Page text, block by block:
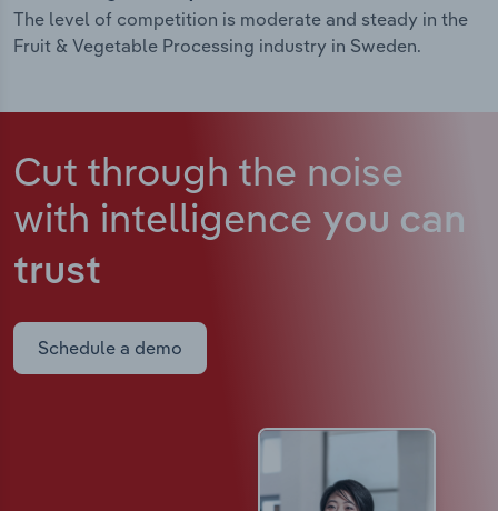
The level of competition is moderate and steady in the
Fruit & Vegetable Processing industry in Sweden.
Cut through the noise
with intelligence you can
trust
Schedule a demo